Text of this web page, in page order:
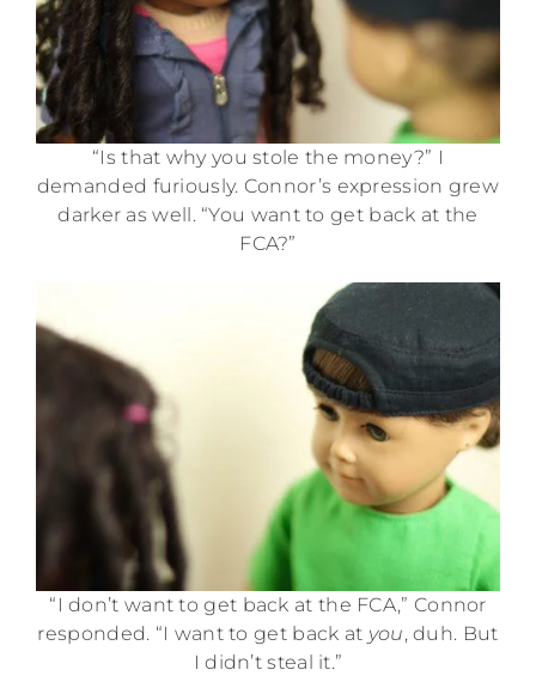
“Is that why you stole the money?” I
demanded furiously. Connor’s expression grew
darker as well. “You want to get back at the
FCA?”
“I don’t want to get back at the FCA,” Connor
responded. “I want to get back at you, duh. But
I didn’t steal it.”